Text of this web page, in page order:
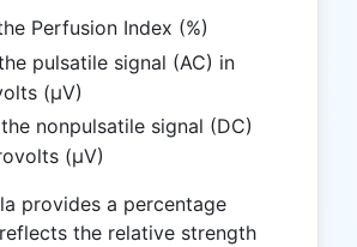
Perfusion Index (%)
pulsatile signal (AC) in
(µV)
nonpulsatile signal (DC)
(µV)
provides a percentage
the relative strength